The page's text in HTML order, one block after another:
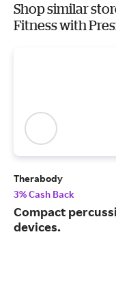
Shop similar
Fitness with
Therabody
3% Cash Back
Compact
devices.